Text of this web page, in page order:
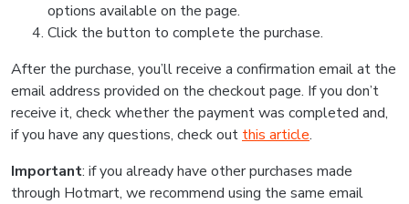
options available on the page.
Click the button to complete the purchase.
After the purchase, you’ll receive a confirmation email at the
email address provided on the checkout page. If you don’t
receive it, check whether the payment was completed and,
if you have any questions, check out this article.
Important: if you already have other purchases made
through Hotmart, we recommend using the same email